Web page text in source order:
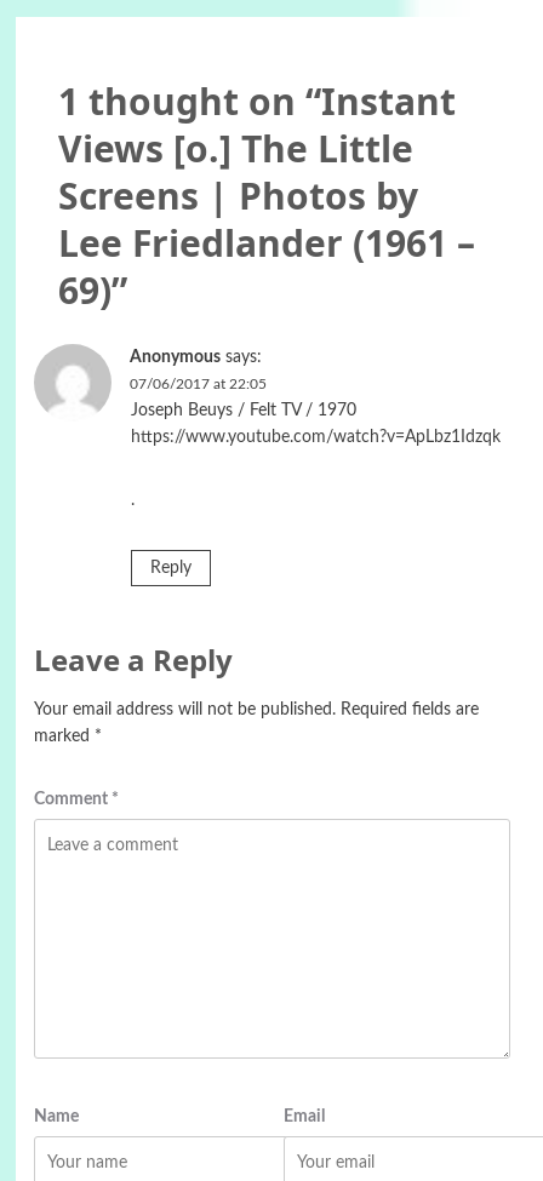
1 thought on “Instant
Views [o.] The Little
Screens | Photos by
Lee Friedlander (1961 –
69)”
Anonymous says:
07/06/2017 at 22:05
Joseph Beuys / Felt TV / 1970
https://www.youtube.com/watch?v=ApLbz1Idzqk
.
Reply
Leave a Reply
Your email address will not be published. Required fields are
marked *
Comment *
Name Email